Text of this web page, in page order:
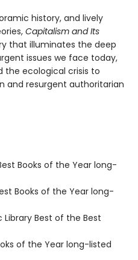
history, and lively
Capitalism and Its
that illuminates the deep
issues we face today,
the ecological crisis to
and resurgent authoritarian
Books of the Year long-
Books of the Year long-
Library Best of the Best
of the Year long-listed